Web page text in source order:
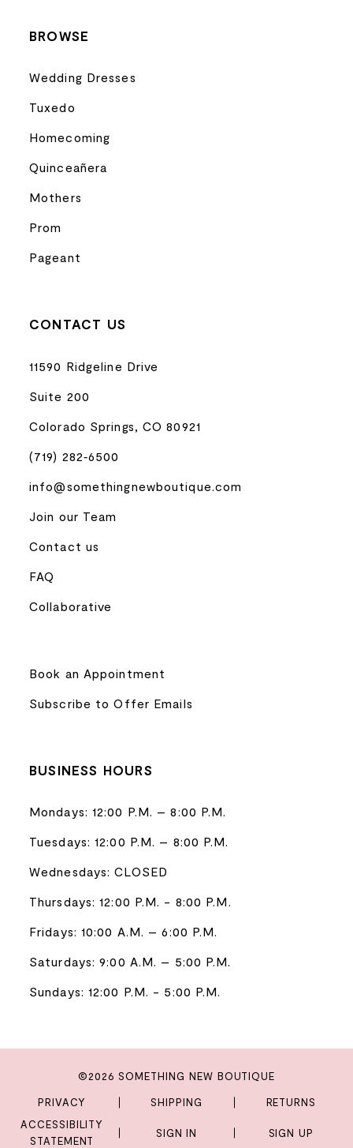
BROWSE
Wedding Dresses
Tuxedo
Homecoming
Quinceañera
Mothers
Prom
Pageant
CONTACT US
11590 Ridgeline Drive
Suite 200
Colorado Springs, CO 80921
(719) 282‑6500
info@somethingnewboutique.com
Join our Team
Contact us
FAQ
Collaborative
Book an Appointment
Subscribe to Offer Emails
BUSINESS HOURS
Mondays: 12:00 P.M. – 8:00 P.M.
Tuesdays: 12:00 P.M. – 8:00 P.M.
Wednesdays: CLOSED
Thursdays: 12:00 P.M. - 8:00 P.M.
Fridays: 10:00 A.M. – 6:00 P.M.
Saturdays: 9:00 A.M. – 5:00 P.M.
Sundays: 12:00 P.M. - 5:00 P.M.
©2026 SOMETHING NEW BOUTIQUE
PRIVACY SHIPPING
RETURNS
ACCESSIBILITY
STATEMENT
SIGN IN SIGN UP